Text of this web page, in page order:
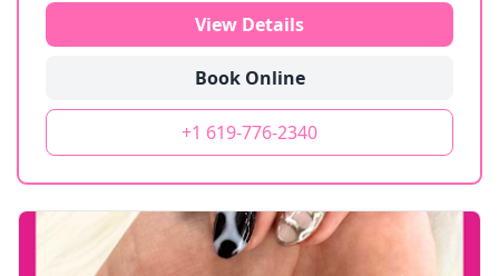
View Details
Book Online
+1 619-776-2340